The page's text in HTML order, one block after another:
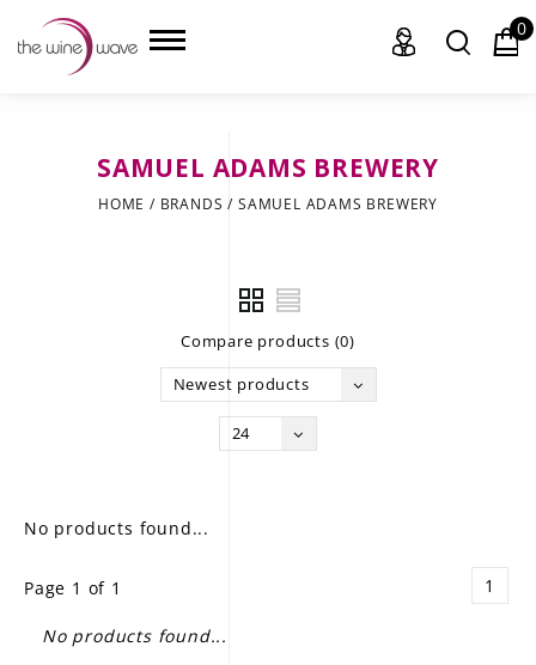
0
SAMUEL ADAMS BREWERY
HOME / BRANDS / SAMUEL ADAMS BREWERY
Compare products (0)
Newest products
24
No products found...
Page 1 of 1 1
No products found...